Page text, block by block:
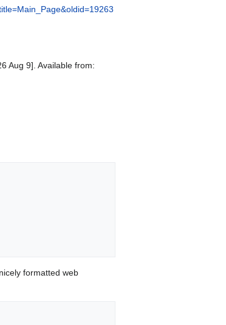
Aug 9]. Available from:
formatted web